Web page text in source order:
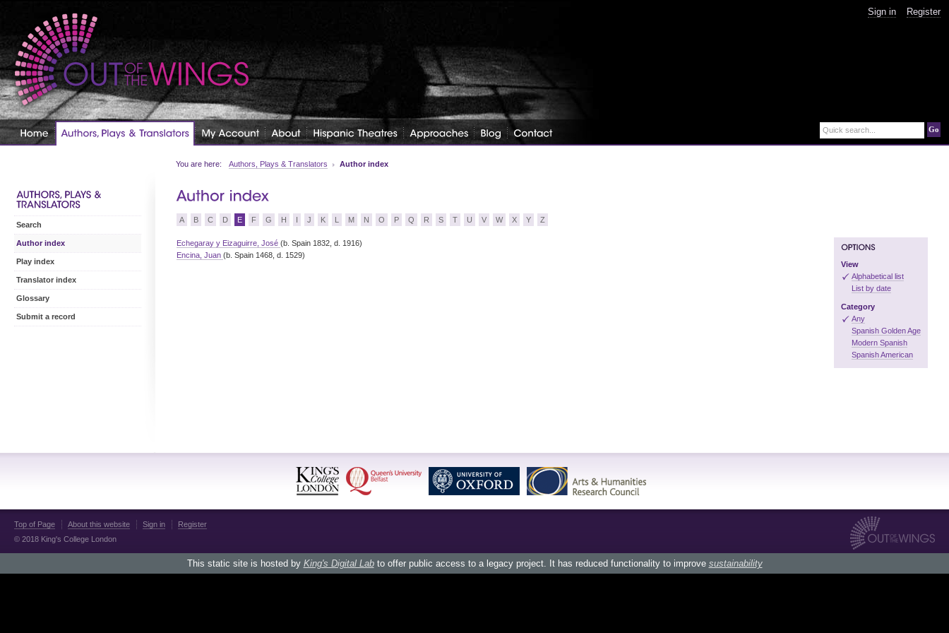
Sign in Register
Quick search... Go
You are here: Authors, Plays & Translators Author index
A B C D E F G H I J K L M N O P Q R S T U V W X Y Z
Echegaray y Eizaguirre, José (b. Spain 1832, d. 1916)
Encina, Juan (b. Spain 1468, d. 1529)
View
Alphabetical list
List by date
Category
Any
Spanish Golden Age
Modern Spanish
Spanish American
Search
Author index
Play index
Translator index
Glossary
Submit a record
Top of Page About this website Sign in
Register
© 2018 King's College London
This static site is hosted by King's Digital Labto offer public access to a legacy project. It has reduced functionality to improve sustainability